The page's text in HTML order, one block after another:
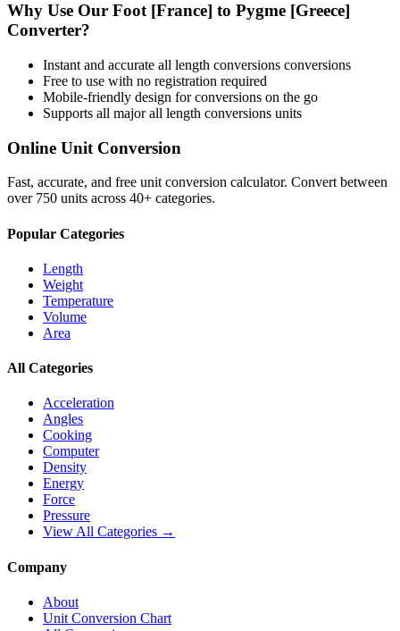
Why Use Our Foot [France] to Pygme [Greece]
Converter?
Instant and accurate all length conversions conversions
Free to use with no registration required
Mobile-friendly design for conversions on the go
Supports all majorall length conversions units
Online Unit Conversion
Fast, accurate, and free unit conversion calculator. Convert between
over 750 units across 40+ categories.
Popular Categories
Length
Weight
Temperature
Volume
Area
All Categories
Acceleration
Angles
Cooking
Computer
Density
Energy
Force
Pressure
View All Categories →
Company
About
Unit Conversion Chart